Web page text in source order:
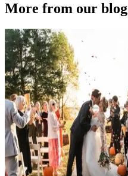
More from our blog